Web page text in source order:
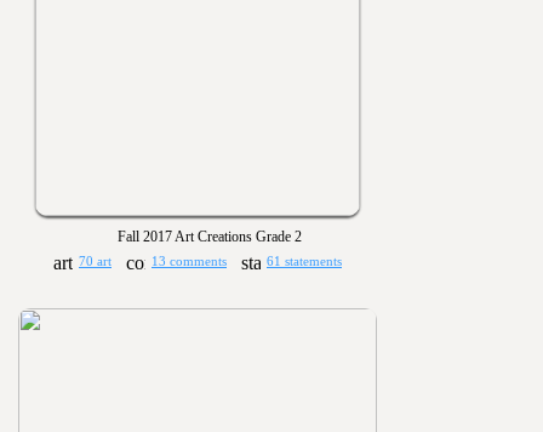
Fall 2017 Art Creations Grade 2
70 art 13 comments 61 statements